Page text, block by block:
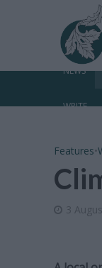
NEWS
WRITE
Features•
3